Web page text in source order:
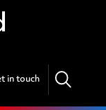
in touch